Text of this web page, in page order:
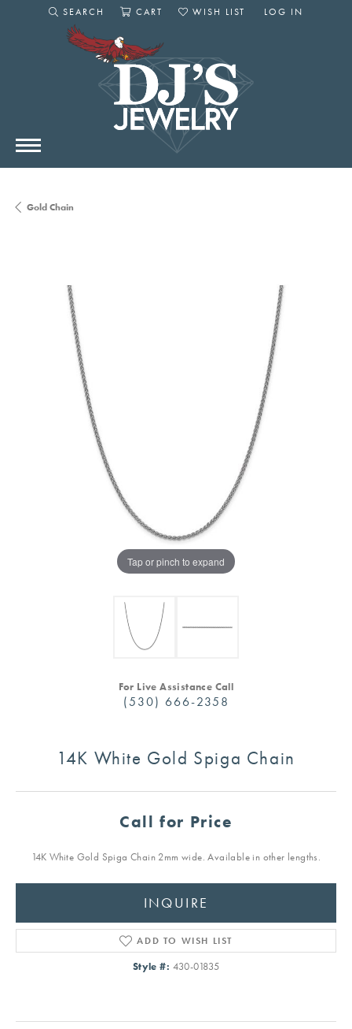
SEARCH
TOGGLE SEARCH MENU
CART
WISH LIST
LOG IN
Gold Chain
Tap or pinch to expand
For Live Assistance Call
(530) 666-2358
14K White Gold Spiga Chain
Call for Price
14K White Gold Spiga Chain 2mm wide. Available in other lengths.
INQUIRE
ADD TO WISH LIST
Style #: 430-01835